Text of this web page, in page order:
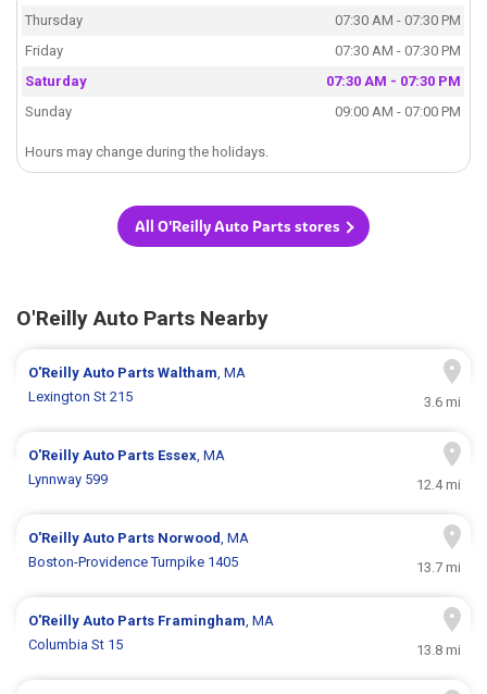
Thursday
07:30 AM - 07:30 PM
Friday
07:30 AM - 07:30 PM
Saturday
07:30 AM - 07:30 PM
Sunday
09:00 AM - 07:00 PM
Hours may change during the holidays.
All O'Reilly Auto Parts stores
O'Reilly Auto Parts Nearby
O'Reilly Auto PartsWaltham, MA
Lexington St 215
3.6 mi
O'Reilly Auto Parts Essex, MA
Lynnway 599
12.4 mi
O'Reilly Auto Parts Norwood, MA
Boston-Providence Turnpike 1405
13.7 mi
O'Reilly Auto Parts Framingham, MA
Columbia St 15
13.8 mi